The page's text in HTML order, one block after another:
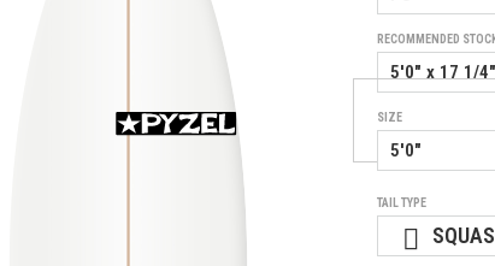
RECOMMENDED
SIZE
TAIL TYPE